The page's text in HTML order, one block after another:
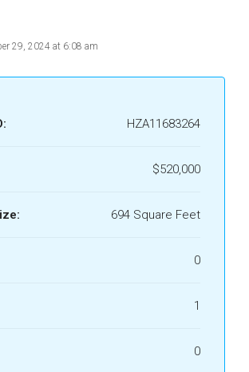
29, 2024 at 6:08 am
HZA11683264
$520,000
694 Square Feet
0
1
0